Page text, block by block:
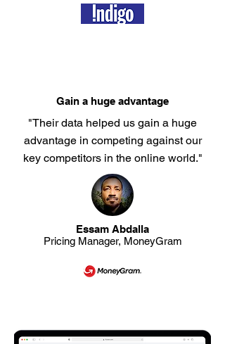
Gain a huge advantage
"Their data helped us gain a huge
advantage in competing against our
key competitors in the online world."
Essam Abdalla
Pricing Manager, MoneyGram